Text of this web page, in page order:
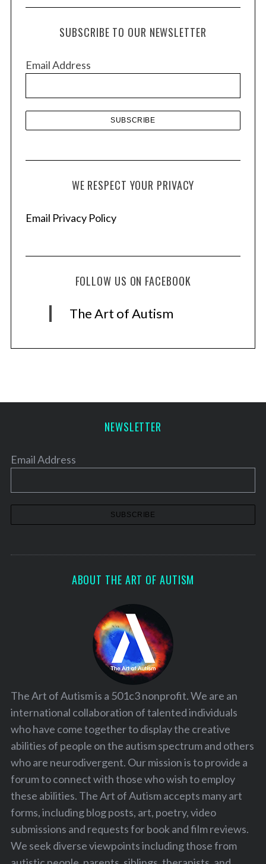
c
e
SUBSCRIBE TO OUR NEWSLETTER
Email Address
WE RESPECT YOUR PRIVACY
Email Privacy Policy
FOLLOW US ON FACEBOOK
The Art of Autism
NEWSLETTER
Email Address
ABOUT THE ART OF AUTISM
The Art of Autism is a 501c3 nonprofit. We are an
international collaboration of talented individuals
who have come together to display the creative
abilities of people on the autism spectrum and others
who are neurodivergent. Our mission is to provide a
forum to connect with those who wish to employ
these abilities. The Art of Autism accepts many art
forms, including blog posts, art, poetry, video
submissions and requests for book and film reviews.
We seek diverse viewpoints including those from